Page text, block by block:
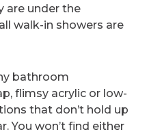
are under the
walk-in showers are
bathroom
flimsy acrylic or low-
that don’t hold up
You won’t find either